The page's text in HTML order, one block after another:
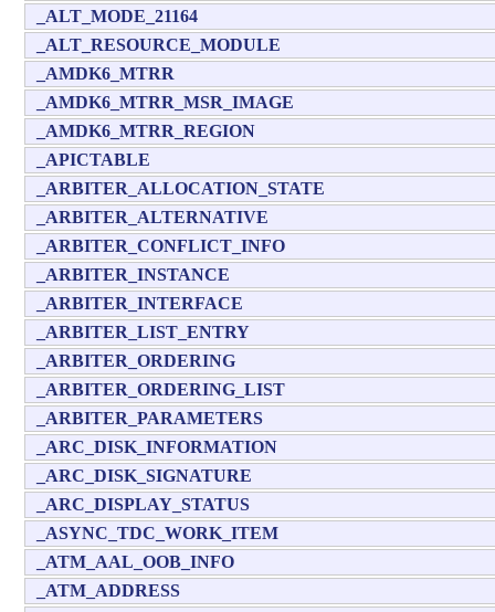
_ALT_MODE_21164
_ALT_RESOURCE_MODULE
_AMDK6_MTRR
_AMDK6_MTRR_MSR_IMAGE
_AMDK6_MTRR_REGION
_APICTABLE
_ARBITER_ALLOCATION_STATE
_ARBITER_ALTERNATIVE
_ARBITER_CONFLICT_INFO
_ARBITER_INSTANCE
_ARBITER_INTERFACE
_ARBITER_LIST_ENTRY
_ARBITER_ORDERING
_ARBITER_ORDERING_LIST
_ARBITER_PARAMETERS
_ARC_DISK_INFORMATION
_ARC_DISK_SIGNATURE
_ARC_DISPLAY_STATUS
_ASYNC_TDC_WORK_ITEM
_ATM_AAL_OOB_INFO
_ATM_ADDRESS